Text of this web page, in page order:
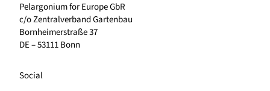
Pelargonium for Europe GbR
c/o Zentralverband Gartenbau
Bornheimerstraße 37
DE – 53111 Bonn
Social